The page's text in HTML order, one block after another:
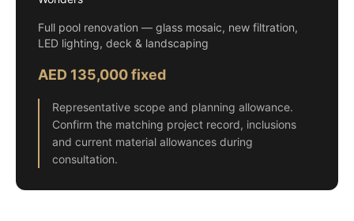
Full pool renovation — glass mosaic, new filtration,
LED lighting, deck & landscaping
AED 135,000 fixed
Representative scope and planning allowance.
Confirm the matching project record, inclusions
and current material allowances during
consultation.